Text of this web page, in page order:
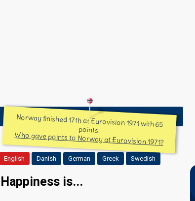
Norway finished 17th at Eurovision 1971 with 65
points.
Who gave points to Norway at Eurovision 1971?
English Danish German Greek Swedish
Happiness is...